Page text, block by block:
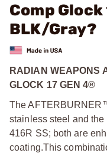
Comp Glock
BLK/Gray?
RADIAN WEAPONS
GLOCK 17 GEN 4®
The
stainless steel and
416R SS; both are
coating.This